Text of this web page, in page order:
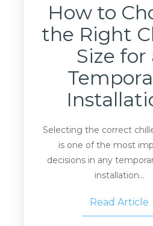
How to
the Right
Size for
Selecting the correct
is one of the most
decisions in any
installation...
Read Article